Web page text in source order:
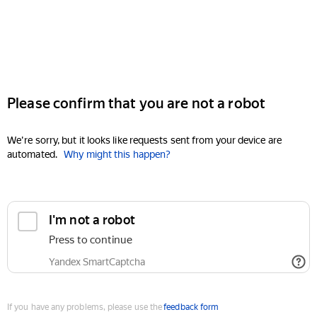
Please confirm that you are not a robot
We're sorry, but it looks like requests sent from your device are
automated. Why might this happen?
I'm not a robot
Press to continue
Yandex SmartCaptcha
If you have any problems, please use thefeedback form